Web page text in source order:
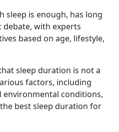
sleep is enough, has long
debate, with experts
based on age, lifestyle,
sleep duration is not a
factors, including
environmental conditions,
best sleep duration for